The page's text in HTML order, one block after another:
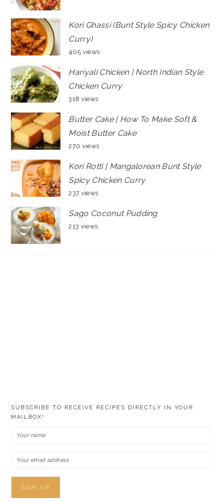
Kori Ghassi (Bunt Style Spicy Chicken
Curry)
405 views
Hariyali Chicken | North Indian Style
Chicken Curry
318 views
Butter Cake | How To Make Soft &
Moist Butter Cake
270 views
Kori Rotti | Mangalorean Bunt Style
Spicy Chicken Curry
237 views
Sago Coconut Pudding
213 views
SUBSCRIBE TO RECEIVE RECIPES DIRECTLY IN YOUR
MAILBOX!